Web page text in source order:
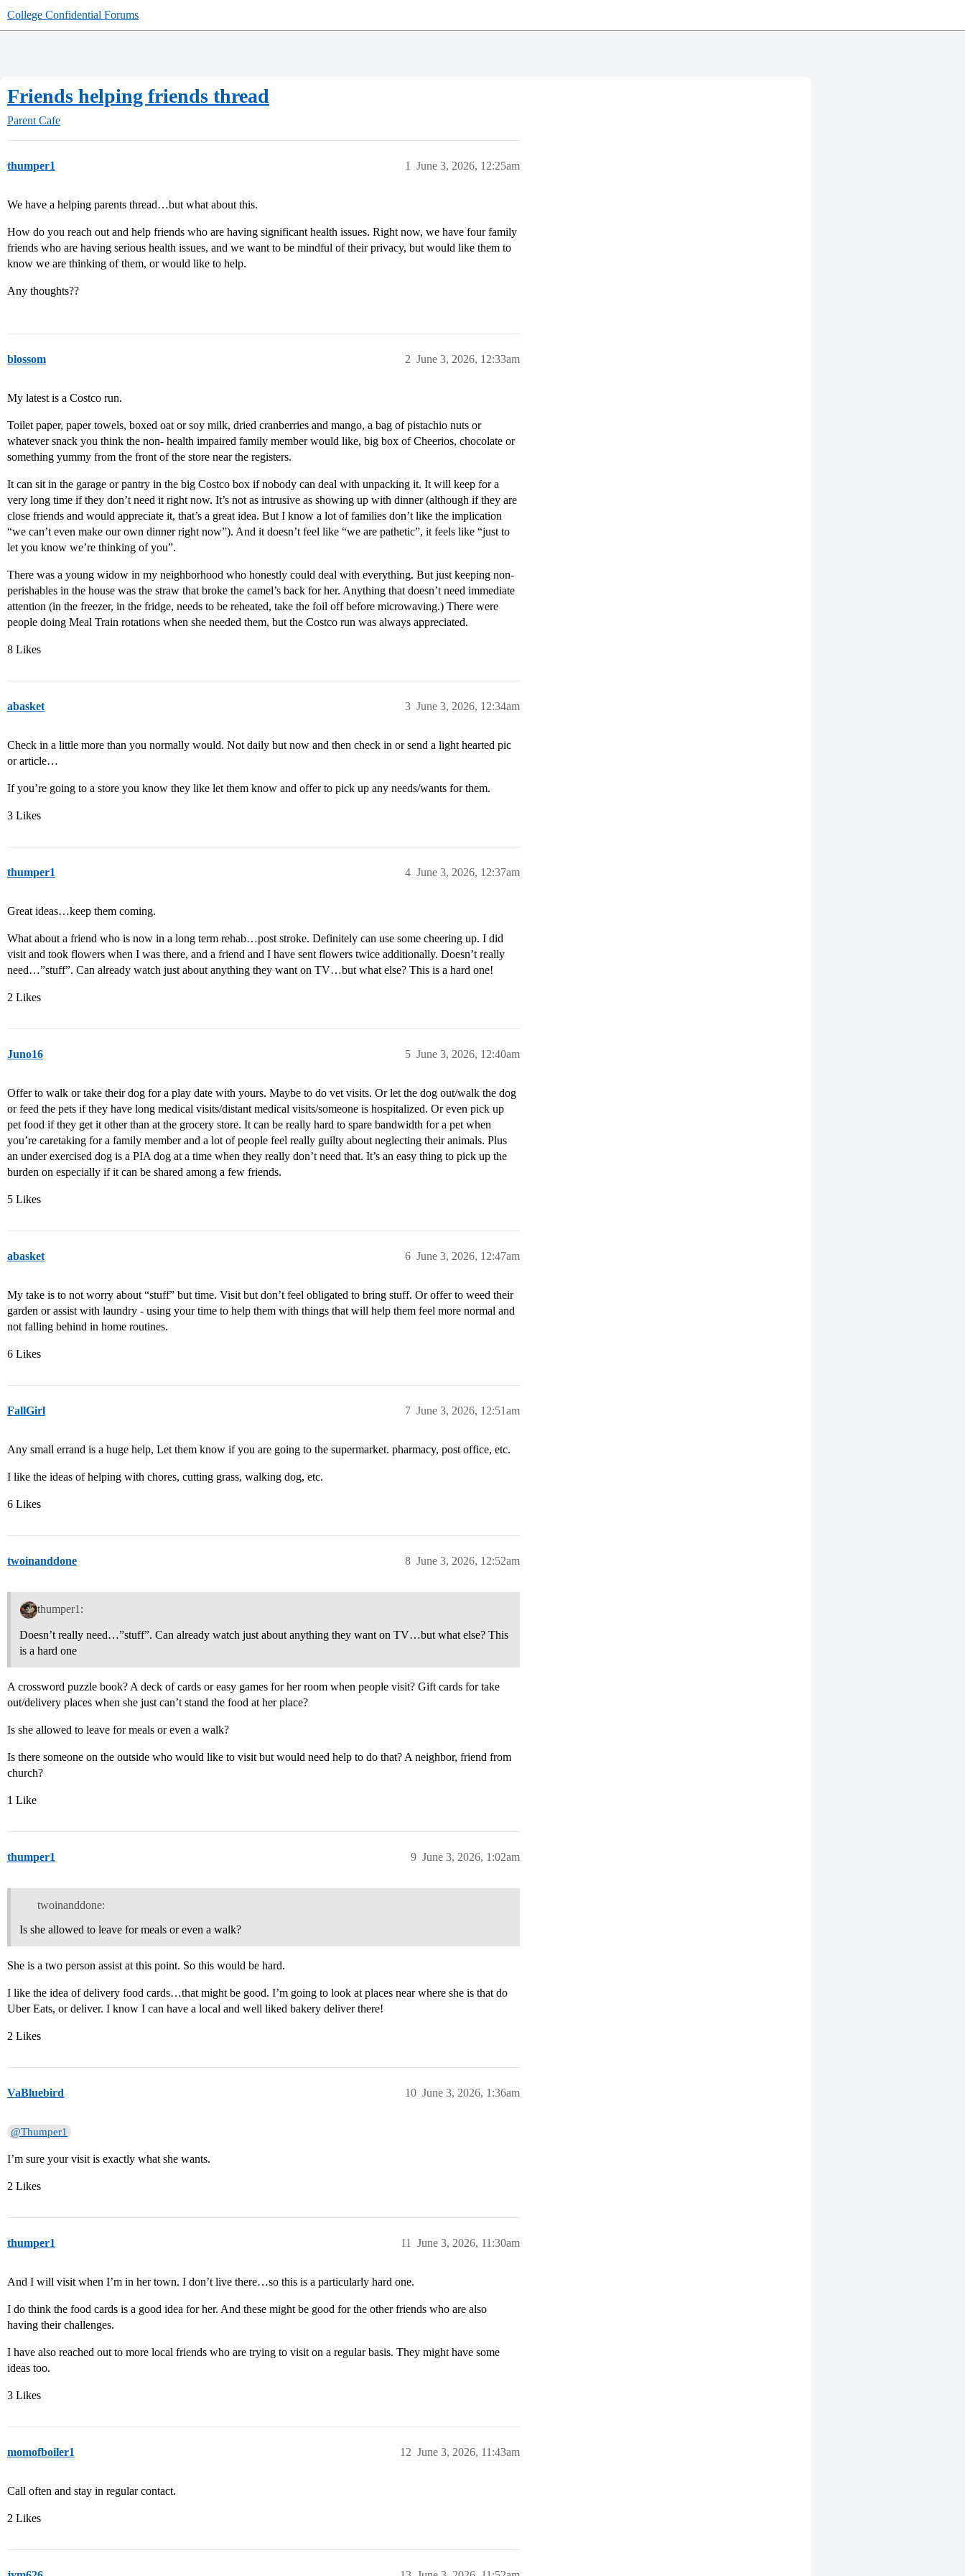
College Confidential Forums
Friends helping friends thread
Parent Cafe
thumper1 June 3, 2026, 12:25am
1
We have a helping parents thread…but what about this.
How do you reach out and help friends who are having significant health issues. Right now, we have four family
friends who are having serious health issues, and we want to be mindful of their privacy, but would like them to
know we are thinking of them, or would like to help.
Any thoughts??
blossom June 3, 2026, 12:33am
2
My latest is a Costco run.
Toilet paper, paper towels, boxed oat or soy milk, dried cranberries and mango, a bag of pistachio nuts or
whatever snack you think the non- health impaired family member would like, big box of Cheerios, chocolate or
something yummy from the front of the store near the registers.
It can sit in the garage or pantry in the big Costco box if nobody can deal with unpacking it. It will keep for a
very long time if they don’t need it right now. It’s not as intrusive as showing up with dinner (although if they are
close friends and would appreciate it, that’s a great idea. But I know a lot of families don’t like the implication
“we can’t even make our own dinner right now”). And it doesn’t feel like “we are pathetic”, it feels like “just to
let you know we’re thinking of you”.
There was a young widow in my neighborhood who honestly could deal with everything. But just keeping non-
perishables in the house was the straw that broke the camel’s back for her. Anything that doesn’t need immediate
attention (in the freezer, in the fridge, needs to be reheated, take the foil off before microwaving.) There were
people doing Meal Train rotations when she needed them, but the Costco run was always appreciated.
8 Likes
abasket June 3, 2026, 12:34am
3
Check in a little more than you normally would. Not daily but now and then check in or send a light hearted pic
or article…
If you’re going to a store you know they like let them know and offer to pick up any needs/wants for them.
3 Likes
thumper1 June 3, 2026, 12:37am
4
Great ideas…keep them coming.
What about a friend who is now in a long term rehab…post stroke. Definitely can use some cheering up. I did
visit and took flowers when I was there, and a friend and I have sent flowers twice additionally. Doesn’t really
need…”stuff”. Can already watch just about anything they want on TV…but what else? This is a hard one!
2 Likes
Juno16 June 3, 2026, 12:40am
5
Offer to walk or take their dog for a play date with yours. Maybe to do vet visits. Or let the dog out/walk the dog
or feed the pets if they have long medical visits/distant medical visits/someone is hospitalized. Or even pick up
pet food if they get it other than at the grocery store. It can be really hard to spare bandwidth for a pet when
you’re caretaking for a family member and a lot of people feel really guilty about neglecting their animals. Plus
an under exercised dog is a PIA dog at a time when they really don’t need that. It’s an easy thing to pick up the
burden on especially if it can be shared among a few friends.
5 Likes
abasket June 3, 2026, 12:47am
6
My take is to not worry about “stuff” but time. Visit but don’t feel obligated to bring stuff. Or offer to weed their
garden or assist with laundry - using your time to help them with things that will help them feel more normal and
not falling behind in home routines.
6 Likes
FallGirl June 3, 2026, 12:51am
7
Any small errand is a huge help, Let them know if you are going to the supermarket. pharmacy, post office, etc.
I like the ideas of helping with chores, cutting grass, walking dog, etc.
6 Likes
twoinanddone June 3, 2026, 12:52am
8
thumper1:
Doesn’t really need…”stuff”. Can already watch just about anything they want on TV…but what else? This
is a hard one
A crossword puzzle book? A deck of cards or easy games for her room when people visit? Gift cards for take
out/delivery places when she just can’t stand the food at her place?
Is she allowed to leave for meals or even a walk?
Is there someone on the outside who would like to visit but would need help to do that? A neighbor, friend from
church?
1 Like
thumper1 June 3, 2026, 1:02am
9
twoinanddone:
Is she allowed to leave for meals or even a walk?
She is a two person assist at this point. So this would be hard.
I like the idea of delivery food cards…that might be good. I’m going to look at places near where she is that do
Uber Eats, or deliver. I know I can have a local and well liked bakery deliver there!
2 Likes
VaBluebird June 3, 2026, 1:36am
10
@Thumper1
I’m sure your visit is exactly what she wants.
2 Likes
thumper1 June 3, 2026, 11:30am
11
And I will visit when I’m in her town. I don’t live there…so this is a particularly hard one.
I do think the food cards is a good idea for her. And these might be good for the other friends who are also
having their challenges.
I have also reached out to more local friends who are trying to visit on a regular basis. They might have some
ideas too.
3 Likes
momofboiler1 June 3, 2026, 11:43am
12
Call often and stay in regular contact.
2 Likes